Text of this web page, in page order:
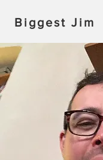
Biggest Jim